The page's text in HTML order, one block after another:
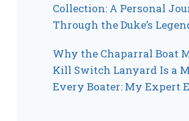
Collection: A Personal
Through the Duke’s
Why the Chaparral Boat
Kill Switch Lanyard Is a
Every Boater: My Expert